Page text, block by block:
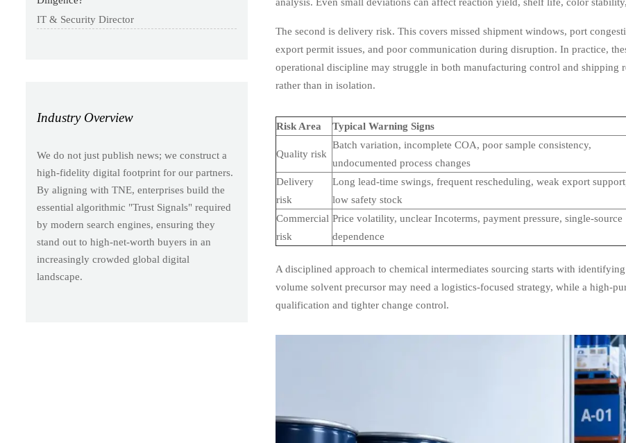
IT & Security Director
Industry Overview
We do not just publish news; we construct a
high-fidelity digital footprint for our partners.
By aligning with TNE, enterprises build the
essential algorithmic "Trust Signals" required
by modern search engines, ensuring they
stand out to high-net-worth buyers in an
increasingly crowded global digital
landscape.
The second is delivery risk. This covers missed shipment windows, port
export permit issues, and poor communication during disruption. In practice,
operational discipline may struggle in both manufacturing control and shipping
rather than in isolation.
Risk Area Typical Warning Signs
Quality risk
Batch variation, incomplete COA, poor sample consistency,
undocumented process changes
Delivery
risk
Long lead-time swings, frequent rescheduling, weak export
low safety stock
Commercial
risk
Price volatility, unclear Incoterms, payment pressure, single-source
dependence
A disciplined approach to chemical intermediates sourcing starts with
volume solvent precursor may need a logistics-focused strategy, while a high-
qualification and tighter change control.